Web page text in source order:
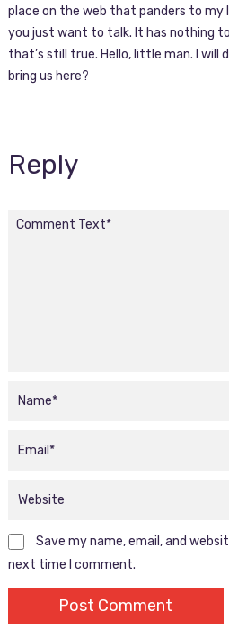
place on the web that panders to my
you just want to talk. It has nothing
that’s still true. Hello, little man. I will
bring us here?
Reply
Save my name, email, and
next time I comment.